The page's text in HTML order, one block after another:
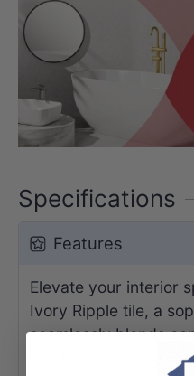
Specifications
Features
Elevate your interior
Ivory Ripple tile, a
seamlessly blends
timeless elegance.